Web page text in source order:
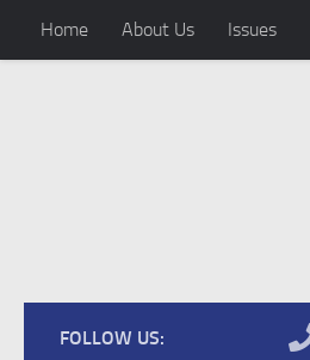
Skip to content
Home About Us Issues
FOLLOW US: